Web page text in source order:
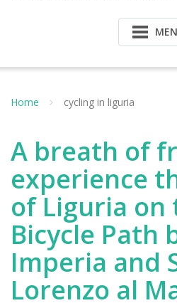
Home cycling in liguria
A breath of
experience
of Liguria on
Bicycle Path
Imperia and
Lorenzo al